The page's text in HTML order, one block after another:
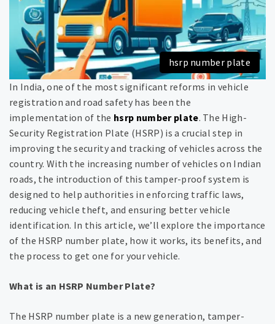
hsrp number plate
In India, one of the most significant reforms in vehicle
registration and road safety has been the
implementation of the hsrp number plate. The High-
Security Registration Plate (HSRP) is a crucial step in
improving the security and tracking of vehicles across the
country. With the increasing number of vehicles on Indian
roads, the introduction of this tamper-proof system is
designed to help authorities in enforcing traffic laws,
reducing vehicle theft, and ensuring better vehicle
identification. In this article, we’ll explore the importance
of the HSRP number plate, how it works, its benefits, and
the process to get one for your vehicle.
What is an HSRP Number Plate?
The HSRP number plate is a new generation, tamper-